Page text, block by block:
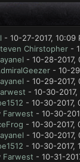
- 10-27-2017, 10:09
Chirstopher-
- 10-28-2017,
- 10-
- 10-29-2017,
- 10-30-2017,
- 10-30-2017,
Farwest - 10-30-
- 10-30-2017,
- 10-30-2017,
- 10-30-2017,
Farwest - 10-31-